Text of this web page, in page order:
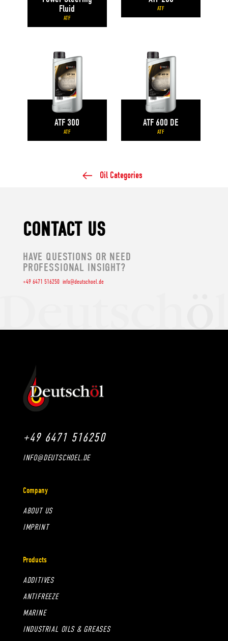
Fluid
ATF
ATF
ATF 300
ATF
ATF 600 DE
ATF
Oil Categories
CONTACT US
HAVE QUESTIONS OR NEED
PROFESSIONAL INSIGHT?
+49 6471 516250 info@deutschoel.de
+49 6471 516250
INFO@DEUTSCHOEL.DE
Company
ABOUT US
IMPRINT
Products
ADDITIVES
ANTIFREEZE
MARINE
INDUSTRIAL OILS & GREASES